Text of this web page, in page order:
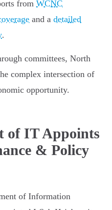
from WCNC
and a detailed
.
committees, North
complex intersection of
opportunity.
of IT Appoints
& Policy
of Information